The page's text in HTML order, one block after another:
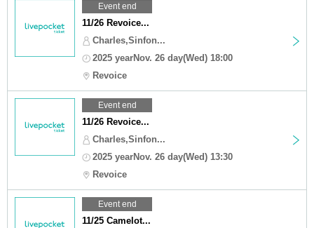
Event end
11/26 Revoice...
Charles,Sinfon...
2025 yearNov. 26 day(Wed) 18:00
Revoice
Event end
11/26 Revoice...
Charles,Sinfon...
2025 yearNov. 26 day(Wed) 13:30
Revoice
Event end
11/25 Camelot...